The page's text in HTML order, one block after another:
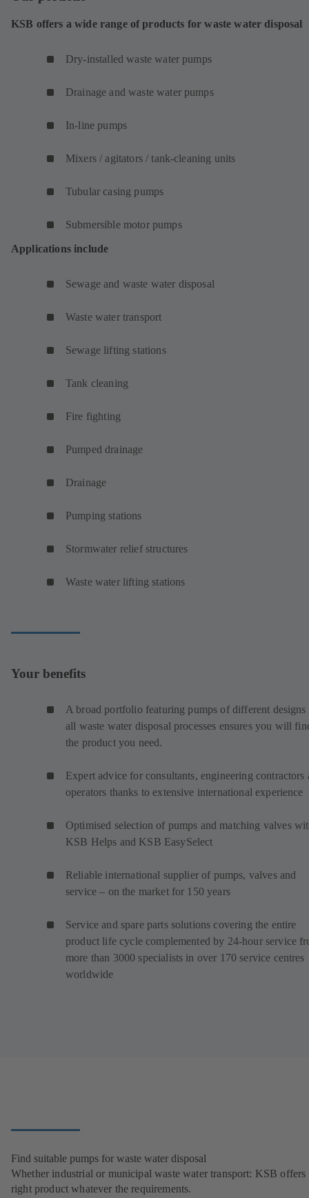
KSB offers a wide range of products for waste water disposal
Dry-installed waste water pumps
Drainage and waste water pumps
In-line pumps
Mixers / agitators / tank-cleaning units
Tubular casing pumps
Submersible motor pumps
Applications include
Sewage and waste water disposal
Waste water transport
Sewage lifting stations
Tank cleaning
Fire fighting
Pumped drainage
Drainage
Pumping stations
Stormwater relief structures
Waste water lifting stations
Your benefits
A broad portfolio featuring pumps of different designs
all waste water disposal processes ensures you will
the product you need.
Expert advice for consultants, engineering contractors
operators thanks to extensive international experience
Optimised selection of pumps and matching valves
KSB Helps and KSB EasySelect
Reliable international supplier of pumps, valves and
service – on the market for 150 years
Service and spare parts solutions covering the entire
product life cycle complemented by 24-hour service
more than 3000 specialists in over 170 service centres
worldwide
Find suitable pumps for waste water disposal
Whether industrial or municipal waste water transport: KSB offers
right product whatever the requirements.